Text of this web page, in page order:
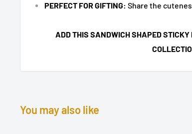
PERFECT FOR GIFTING: Share the
ADD THIS SANDWICH SHAPED STICKY
You may also like